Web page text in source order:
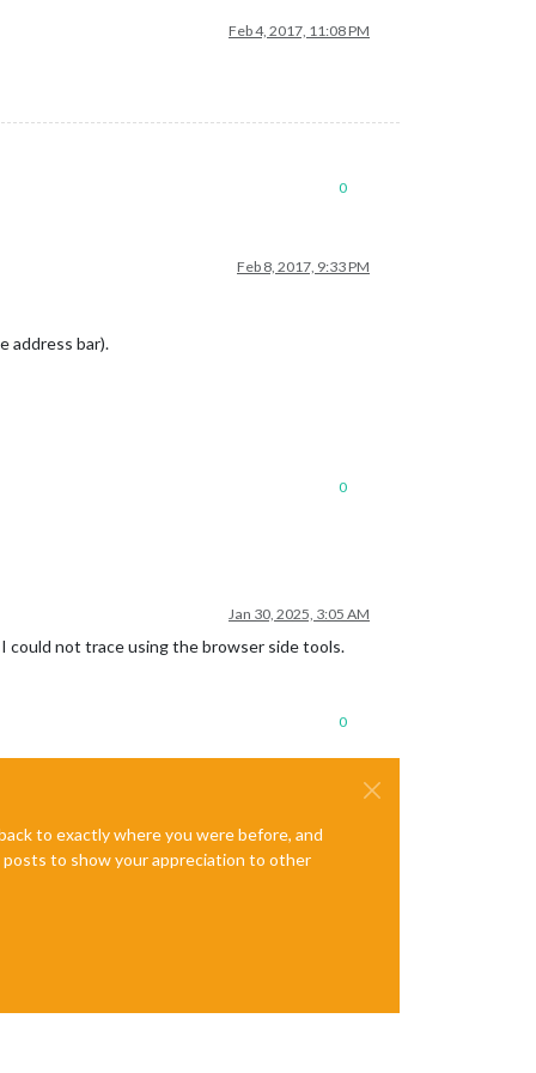
Feb 4, 2017, 11:08 PM
0
Feb 8, 2017, 9:33 PM
address bar).
0
Jan 30, 2025, 3:05 AM
could not trace using the browser side tools.
0
to exactly where you were before, and
posts to show your appreciation to other